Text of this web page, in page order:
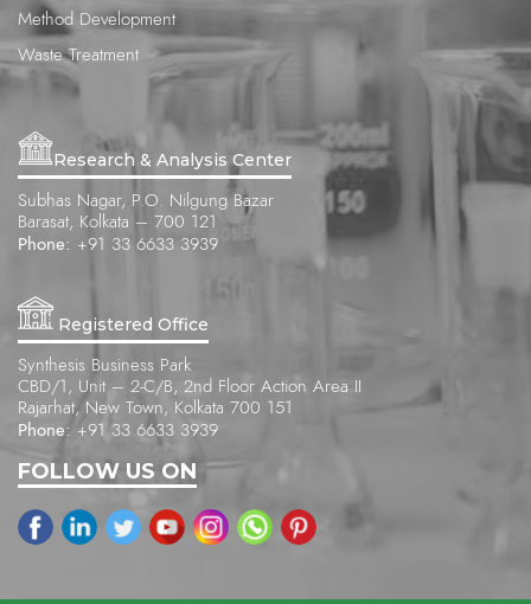
Method Development
Waste Treatment
Research & Analysis Center
Subhas Nagar, P.O. Nilgung Bazar
Barasat, Kolkata – 700 121
Phone: +91 33 6633 3939
Registered Office
Synthesis Business Park
CBD/1, Unit – 2-C/B, 2nd Floor Action Area II
Rajarhat, New Town, Kolkata 700 151
Phone: +91 33 6633 3939
FOLLOW US ON